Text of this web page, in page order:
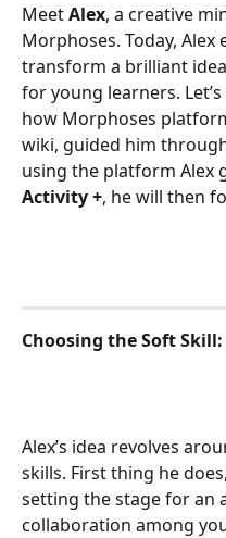
Meet Alex, a creative
Morphoses. Today,
transform a brilliant
for young learners.
how Morphoses
wiki, guided him
using the platform Alex
Activity +, he will then
Choosing the Soft Skill:
Alex’s idea revolves
skills. First thing he
setting the stage for an
collaboration among